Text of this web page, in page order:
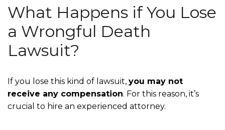
What Happens if You Lose
a Wrongful Death
Lawsuit?
If you lose this kind of lawsuit, you may not
receive any compensation. For this reason, it’s
crucial to hire an experienced attorney.